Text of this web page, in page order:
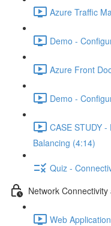
Azure Traffic
Demo -
Azure Front
Demo -
CASE STUDY
Balancing (4:14)
Quiz -
Network
Web